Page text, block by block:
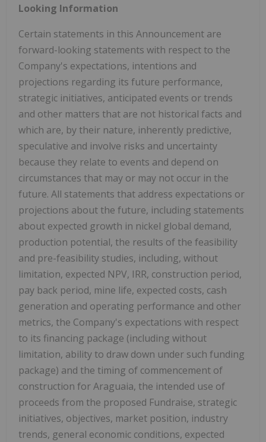
Looking Information
Certain statements in this Announcement are
forward-looking statements with respect to the
Company's expectations, intentions and
projections regarding its future performance,
strategic initiatives, anticipated events or trends
and other matters that are not historical facts and
which are, by their nature, inherently predictive,
speculative and involve risks and uncertainty
because they relate to events and depend on
circumstances that may or may not occur in the
future. All statements that address expectations or
projections about the future, including statements
about expected growth in nickel global demand,
production potential, the results of the feasibility
and pre-feasibility studies, including, without
limitation, expected NPV, IRR, construction period,
pay back period, mine life, expected costs, cash
generation and operating performance and other
metrics, the Company's expectations with respect
to its financing package (including without
limitation, ability to draw down under such funding
package) and the timing of commencement of
construction for Araguaia, the intended use of
proceeds from the proposed Fundraise, strategic
initiatives, objectives, market position, industry
trends, general economic conditions, expected